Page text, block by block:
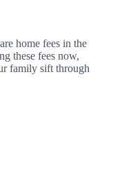
home fees in the
these fees now,
family sift through